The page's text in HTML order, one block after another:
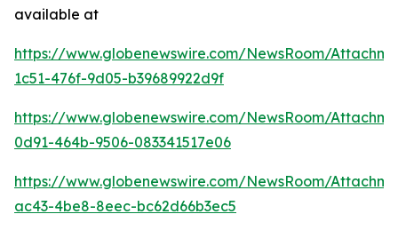
available at
https://www.globenewswire.com/NewsRoom/
1c51-476f-9d05-b39689922d9f
https://www.globenewswire.com/NewsRoom/
0d91-464b-9506-083341517e06
https://www.globenewswire.com/NewsRoom/
ac43-4be8-8eec-bc62d66b3ec5